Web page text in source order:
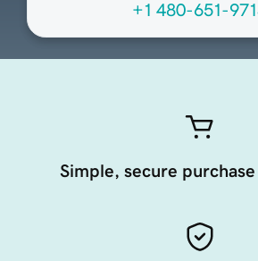
+1 480-651-
Simple, secure